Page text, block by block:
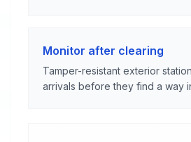
Monitor after clearing
Tamper-resistant exterior
arrivals before they find a way